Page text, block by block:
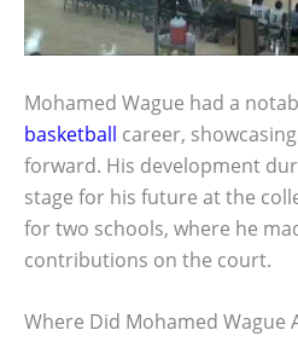
Mohamed Wague had a
basketball career,
forward. His development
stage for his future at the
for two schools, where he
contributions on the court.
Where Did Mohamed Wague